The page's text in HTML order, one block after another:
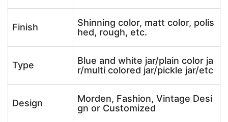
Finish
Shinning color, matt color, polis
hed, rough, etc.
Type
Blue and white jar/plain color ja
r/multi colored jar/pickle jar/etc
Design
Morden, Fashion, Vintage Desi
gn or Customized